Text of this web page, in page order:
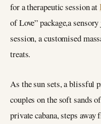
for a therapeutic session at
of Love” package,a
session, a customised
treats.
As the sun sets, a blissful
couples on the soft sands
private cabana, steps